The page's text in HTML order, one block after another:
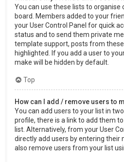
You can use these lists to
board. Members added to your
your User Control Panel for quick
status and to send them private
template support, posts from
highlighted. If you add a user to
make will be hidden by default.
Top
How can I add / remove users to
You can add users to your list in
profile, there is a link to add them
list. Alternatively, from your User
directly add users by entering their
also remove users from your list